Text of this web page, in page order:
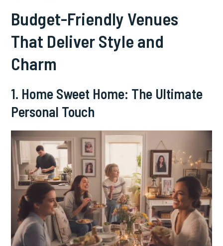
Budget-Friendly Venues
That Deliver Style and
Charm
1. Home Sweet Home: The Ultimate
Personal Touch